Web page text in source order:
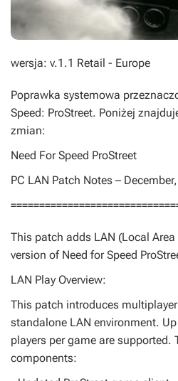
wersja: v.1.1 Retail - Europe
Poprawka systemowa
Speed: ProStreet. Poniżej
zmian:
Need For Speed ProStreet
PC LAN Patch Notes –
This patch adds LAN (Local
version of Need for Speed
LAN Play Overview:
This patch introduces
standalone LAN environment.
players per game are supported.
components: